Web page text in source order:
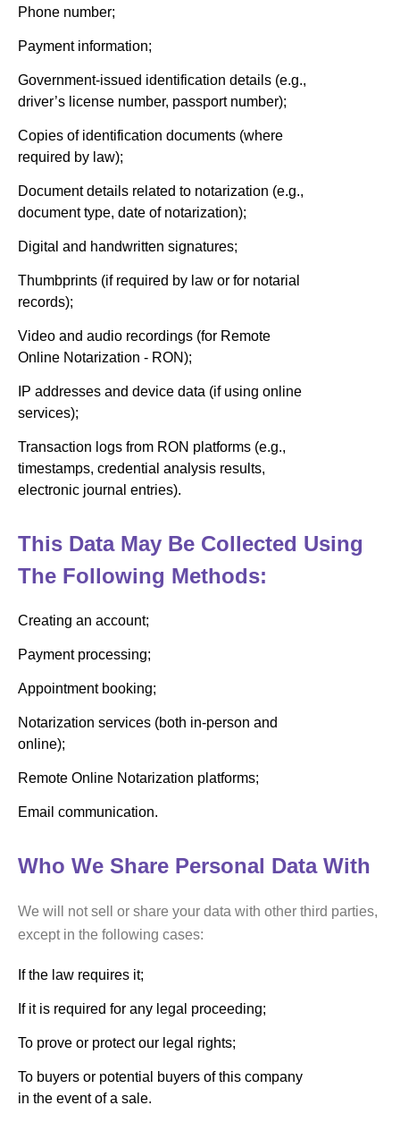
Phone number;
Payment information;
Government-issued identification details (e.g.,
driver’s license number, passport number);
Copies of identification documents (where
required by law);
Document details related to notarization (e.g.,
document type, date of notarization);
Digital and handwritten signatures;
Thumbprints (if required by law or for notarial
records);
Video and audio recordings (for Remote
Online Notarization - RON);
IP addresses and device data (if using online
services);
Transaction logs from RON platforms (e.g.,
timestamps, credential analysis results,
electronic journal entries).
This Data May Be Collected Using
The Following Methods:
Creating an account;
Payment processing;
Appointment booking;
Notarization services (both in-person and
online);
Remote Online Notarization platforms;
Email communication.
Who We Share Personal Data With
We will not sell or share your data with other third parties,
except in the following cases:
If the law requires it;
If it is required for any legal proceeding;
To prove or protect our legal rights;
To buyers or potential buyers of this company
in the event of a sale.